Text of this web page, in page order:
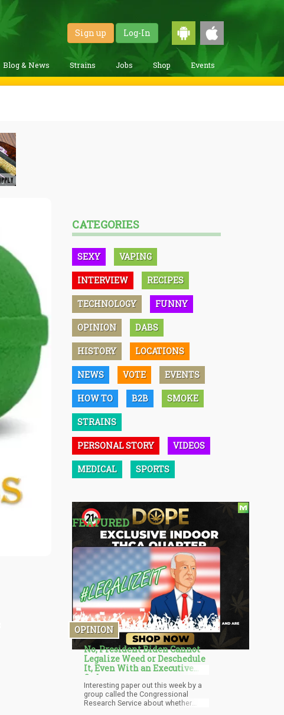
Sign up Log-In
Blog & News Strains Jobs Shop Events
CATEGORIES
SEXY VAPING
INTERVIEW RECIPES
TECHNOLOGY FUNNY
OPINION DABS
HISTORY LOCATIONS
NEWS VOTE EVENTS
HOW TO B2B SMOKE
STRAINS
PERSONAL STORY VIDEOS
MEDICAL SPORTS
FEATURED
OPINION
No, President Biden Cannot
Legalize Weed or Deschedule
It, Even With an Executive
Order
Interesting paper out this week by a
group called the Congressional
Research Service about whether